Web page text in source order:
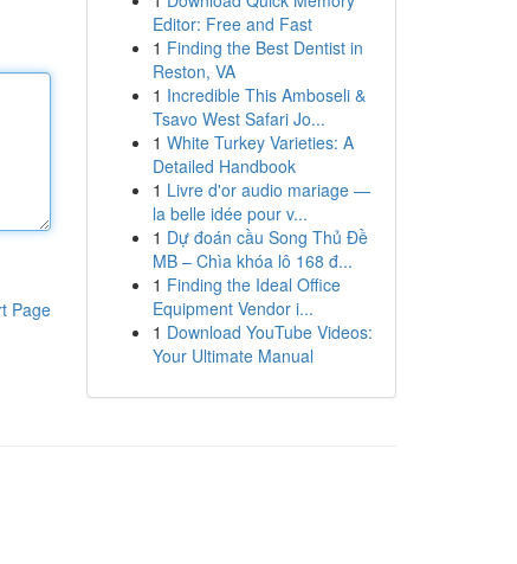
Page
Editor: Free and Fast
1 Finding the Best Dentist in
Reston, VA
1 Incredible This Amboseli &
Tsavo West Safari Jo...
1 White Turkey Varieties: A
Detailed Handbook
1 Livre d'or audio mariage —
la belle idée pour v...
1 Dự đoán cầu Song Thủ Đề
MB – Chìa khóa lô 168 đ...
1 Finding the Ideal Office
Equipment Vendor i...
1 Download YouTube Videos:
Your Ultimate Manual